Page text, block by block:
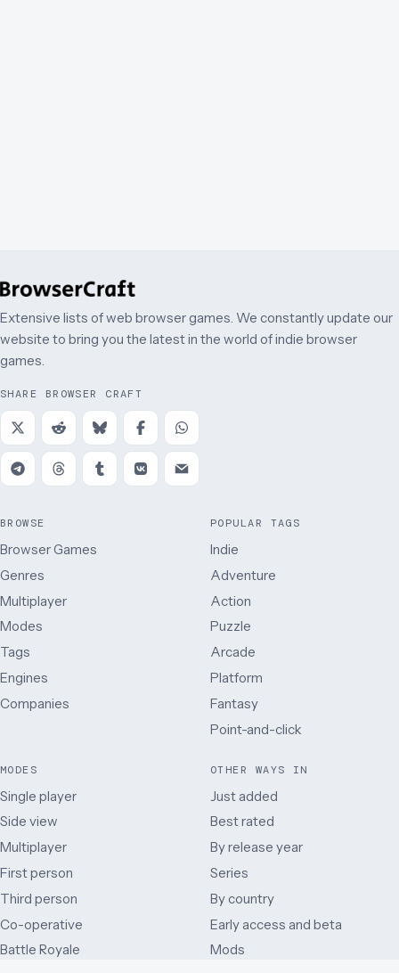
Extensive lists of web browser games. We constantly update our
website to bring you the latest in the world of indie browser
games.
SHARE BROWSER CRAFT
BROWSE
Browser Games
Genres
Multiplayer
Modes
Tags
Engines
Companies
POPULAR TAGS
Indie
Adventure
Action
Puzzle
Arcade
Platform
Fantasy
Point-and-click
MODES
Single player
Side view
Multiplayer
First person
Third person
Co-operative
Battle Royale
OTHER WAYS IN
Just added
Best rated
By release year
Series
By country
Early access and beta
Mods